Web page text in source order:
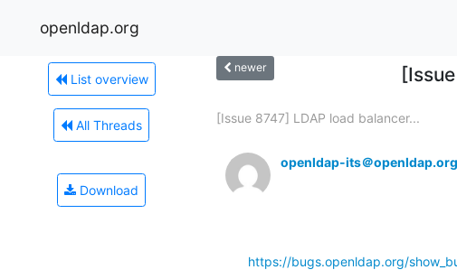
openldap.org
List overview
All Threads
Download
newer
[Issue 8747] LDAP load balancer...
openldap-its＠openldap.org
https://bugs.openldap.org/